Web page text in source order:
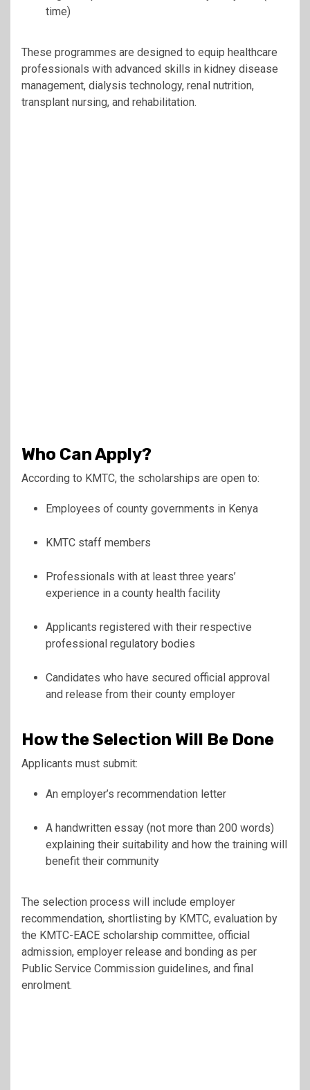
time)
These programmes are designed to equip healthcare
professionals with advanced skills in kidney disease
management, dialysis technology, renal nutrition,
transplant nursing, and rehabilitation.
Who Can Apply?
According to KMTC, the scholarships are open to:
Employees of county governments in Kenya
KMTC staff members
Professionals with at least three years’
experience in a county health facility
Applicants registered with their respective
professional regulatory bodies
Candidates who have secured official approval
and release from their county employer
How the Selection Will Be Done
Applicants must submit:
An employer’s recommendation letter
A handwritten essay (not more than 200 words)
explaining their suitability and how the training will
benefit their community
The selection process will include employer
recommendation, shortlisting by KMTC, evaluation by
the KMTC-EACE scholarship committee, official
admission, employer release and bonding as per
Public Service Commission guidelines, and final
enrolment.